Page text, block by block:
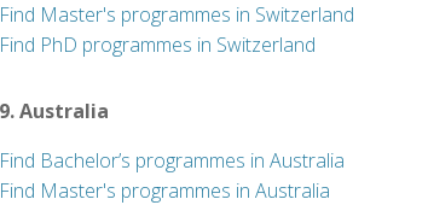
Find Master's programmes in Switzerland
Find PhD programmes in Switzerland
9. Australia
Find Bachelor’s programmes in Australia
Find Master's programmes in Australia